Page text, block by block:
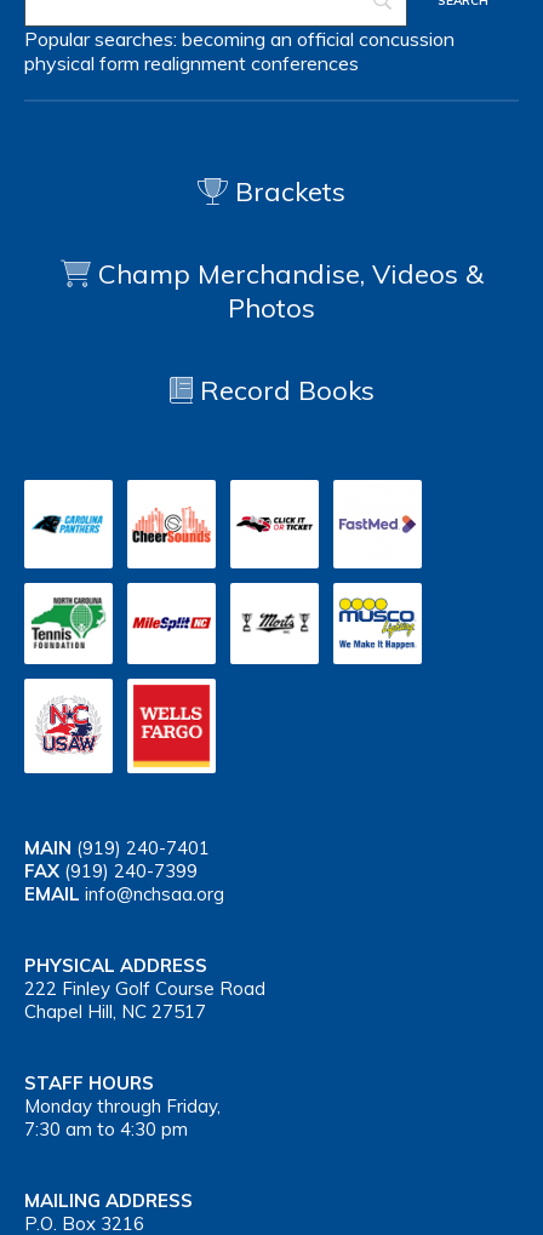
Popular searches: becoming an official concussion
physical form realignment conferences
Brackets
Champ Merchandise, Videos &
Photos
Record Books
MAIN (919) 240-7401
FAX (919) 240-7399
EMAIL info@nchsaa.org
PHYSICAL ADDRESS
222 Finley Golf Course Road
Chapel Hill, NC 27517
STAFF HOURS
Monday through Friday,
7:30 am to 4:30 pm
MAILING ADDRESS
P.O. Box 3216